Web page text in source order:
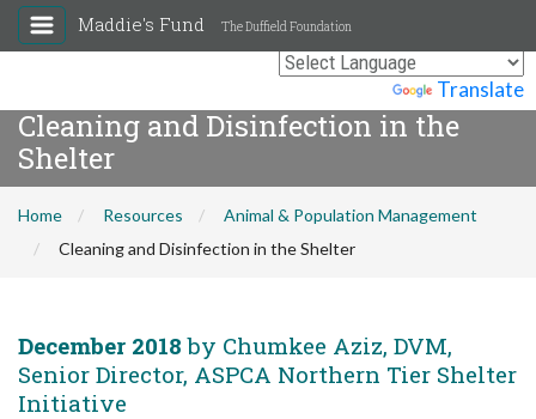
Translate
Maddie's Fund The Duffield Foundation
Cleaning and Disinfection in the
Shelter
Home Resources
Animal & Population Management
Cleaning and Disinfection in the Shelter
December 2018 by Chumkee Aziz, DVM,
Senior Director, ASPCA Northern Tier Shelter
Initiative